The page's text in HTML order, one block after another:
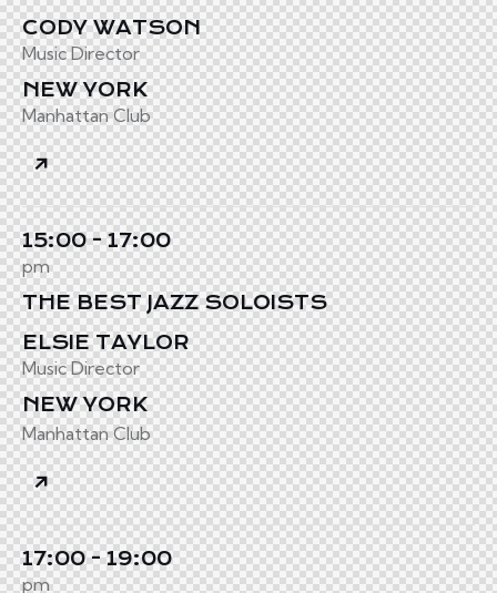
CODY WATSON
Music Director
NEW YORK
Manhattan Club
15:00 - 17:00
pm
THE BEST JAZZ SOLOISTS
ELSIE TAYLOR
Music Director
NEW YORK
Manhattan Club
17:00 - 19:00
pm